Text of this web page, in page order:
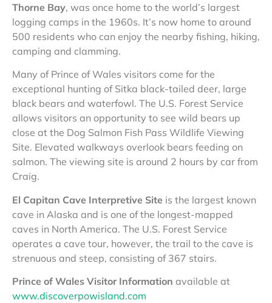
Thorne Bay, was once home to the world’s largest
logging camps in the 1960s. It’s now home to around
500 residents who can enjoy the nearby fishing, hiking,
camping and clamming.
Many of Prince of Wales visitors come for the
exceptional hunting of Sitka black-tailed deer, large
black bears and waterfowl. The U.S. Forest Service
allows visitors an opportunity to see wild bears up
close at the Dog Salmon Fish Pass Wildlife Viewing
Site. Elevated walkways overlook bears feeding on
salmon. The viewing site is around 2 hours by car from
Craig.
El Capitan Cave Interpretive Site is the largest known
cave in Alaska and is one of the longest-mapped
caves in North America. The U.S. Forest Service
operates a cave tour, however, the trail to the cave is
strenuous and steep, consisting of 367 stairs.
Prince of Wales Visitor Information available at
www.discoverpowisland.com